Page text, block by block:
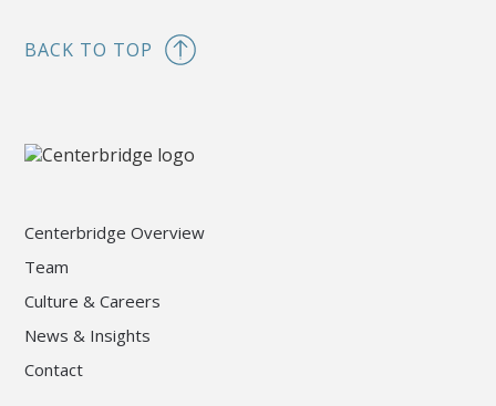
BACK TO TOP
Centerbridge Overview
Team
Culture & Careers
News & Insights
Contact